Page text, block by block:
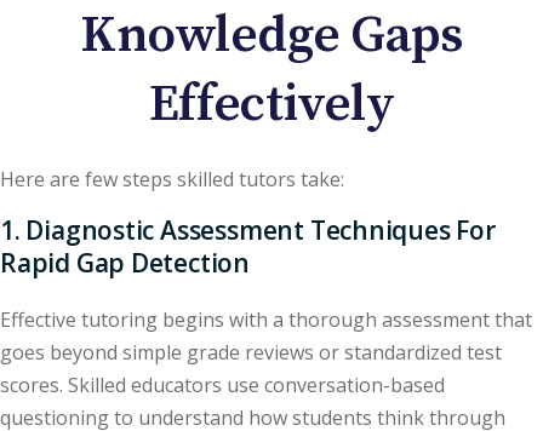
Knowledge Gaps
Effectively
Here are few steps skilled tutors take:
1. Diagnostic Assessment Techniques For
Rapid Gap Detection
Effective tutoring begins with a thorough assessment that
goes beyond simple grade reviews or standardized test
scores. Skilled educators use conversation-based
questioning to understand how students think through